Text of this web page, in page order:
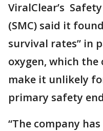
ViralClear’s
(SMC) said it
survival rates” in
oxygen, which the
make it unlikely
primary safety
“The company